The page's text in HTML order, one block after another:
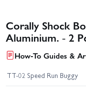
Corally Shock
Aluminium. - 2
How-To Guides &
TT-02 Speed Run Buggy